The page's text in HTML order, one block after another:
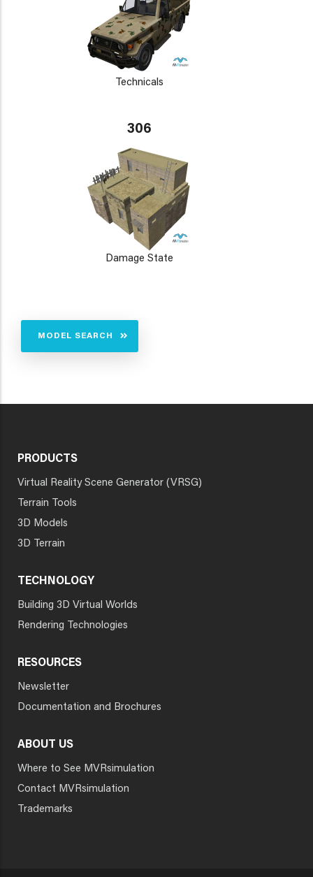
Technicals
306
Damage State
MODEL SEARCH
PRODUCTS
Virtual Reality Scene Generator (VRSG)
Terrain Tools
3D Models
3D Terrain
TECHNOLOGY
Building 3D Virtual Worlds
Rendering Technologies
RESOURCES
Newsletter
Documentation and Brochures
ABOUT US
Where to See MVRsimulation
Contact MVRsimulation
Trademarks